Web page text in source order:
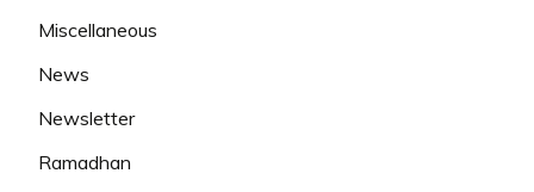
Miscellaneous
News
Newsletter
Ramadhan